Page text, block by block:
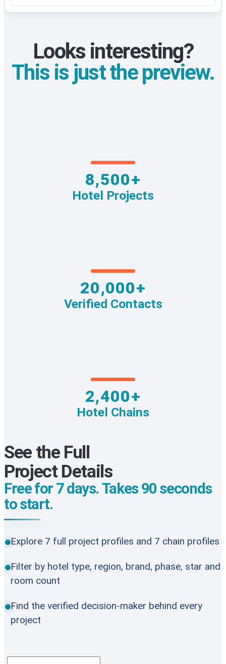
Looks interesting?
This is just the preview.
8,500+
Hotel Projects
20,000+
Verified Contacts
2,400+
Hotel Chains
See the Full
Project Details
Free for 7 days. Takes 90 seconds
to start.
Explore 7 full project profiles and 7 chain profiles
Filter by hotel type, region, brand, phase, star and
room count
Find the verified decision-maker behind every
project